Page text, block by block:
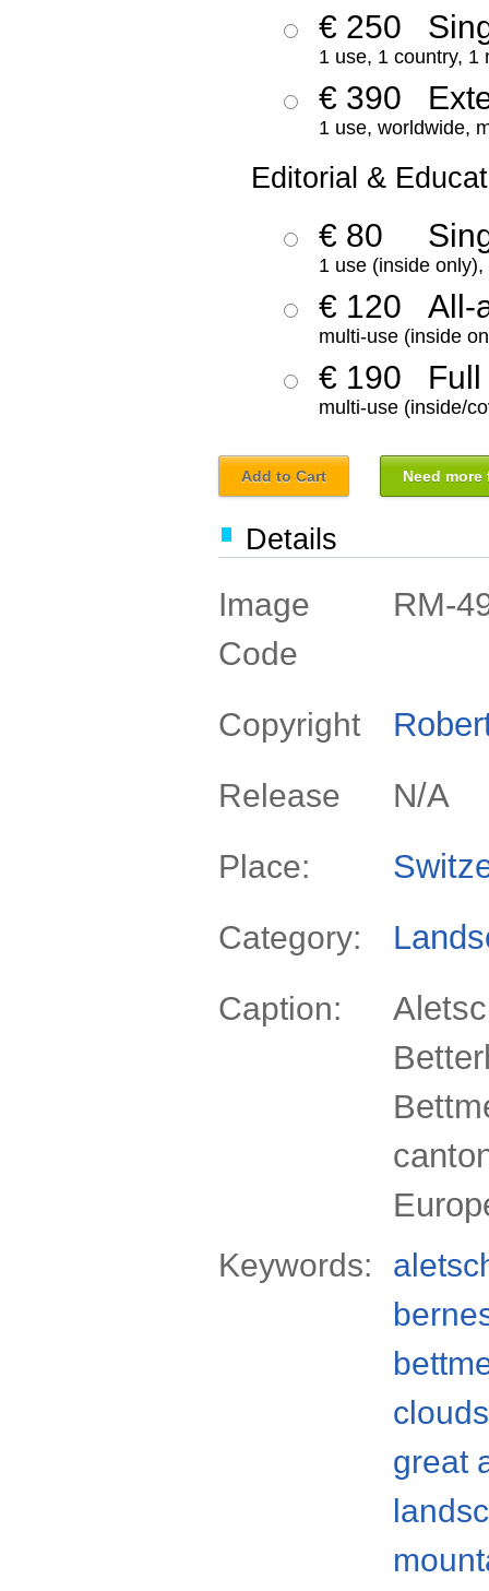
€ 250
1 use, 1 country, 1
€ 390
1 use, worldwide,
Editorial &
€ 80
1 use (inside
€ 120 All-
multi-use (inside
€ 190 Full
multi-use (inside/
Add to Cart Need
Details
Image
Code
RM-
Copyright
Release N/A
Place:
Category:
Caption:
Keywords:
clouds
great